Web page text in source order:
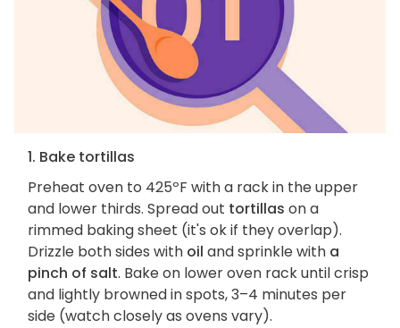
1. Bake tortillas
Preheat oven to 425ºF with a rack in the upper
and lower thirds. Spread out tortillas on a
rimmed baking sheet (it's ok if they overlap).
Drizzle both sides with oil and sprinkle with a
pinch of salt. Bake on lower oven rack until crisp
and lightly browned in spots, 3–4 minutes per
side (watch closely as ovens vary).